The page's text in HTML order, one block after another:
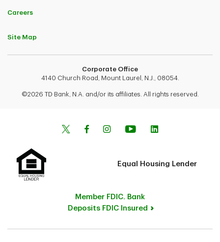
Careers
Site Map
Corporate Office
4140 Church Road, Mount Laurel, N.J., 08054.
©2026 TD Bank, N.A. and/or its affiliates. All rights reserved.
Equal Housing Lender
Member FDIC. Bank
Deposits FDIC Insured